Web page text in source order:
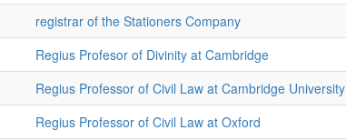
registrar of the Stationers Company
Regius Profesor of Divinity at Cambridge
Regius Professor of Civil Law at Cambridge University
Regius Professor of Civil Law at Oxford